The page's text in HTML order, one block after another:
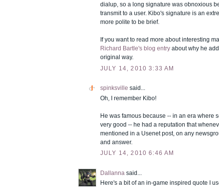
dialup, so a long signature was obnoxious
transmit to a user. Kibo's signature is an
more polite to be brief.
If you want to read more about interesting
Richard Bartle's blog entry about why he
original way.
JULY 14, 2010 3:33 AM
spinksville said...
Oh, I remember Kibo!
He was famous because -- in an era where
very good -- he had a reputation that
mentioned in a Usenet post, on any
and answer.
JULY 14, 2010 6:46 AM
Dallanna said...
Here's a bit of an in-game inspired quote I